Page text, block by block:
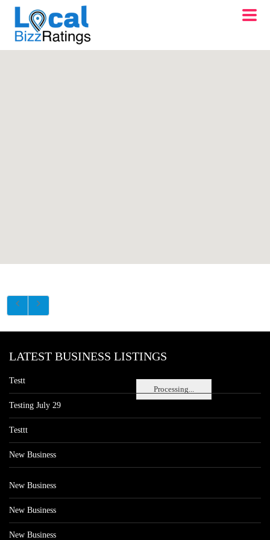
Processing...
LATEST BUSINESS LISTINGS
Testt
Testing July 29
Testtt
New Business
New Business
New Business
New Business